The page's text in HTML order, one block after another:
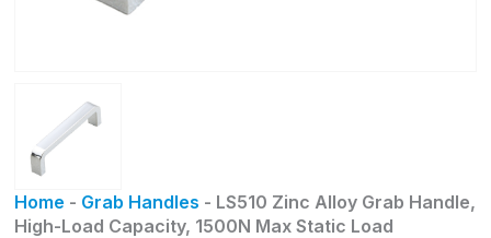
Home - Grab Handles - LS510 Zinc Alloy Grab Handle,
High-Load Capacity, 1500N Max Static Load